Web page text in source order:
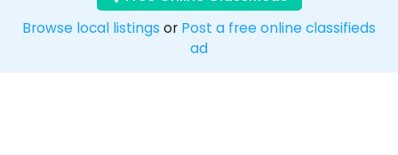
Browse local listings or Post a free online classifieds
ad